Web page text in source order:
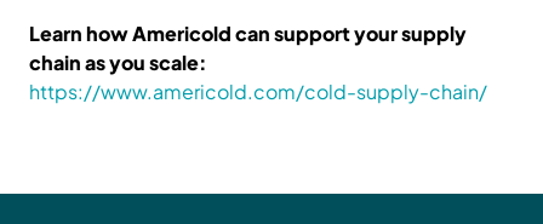
Learn how Americold can support your supply
chain as you scale:
https://www.americold.com/cold-supply-chain/